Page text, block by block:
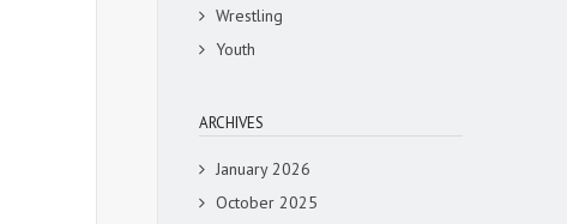
Wrestling
Youth
ARCHIVES
January 2026
October 2025